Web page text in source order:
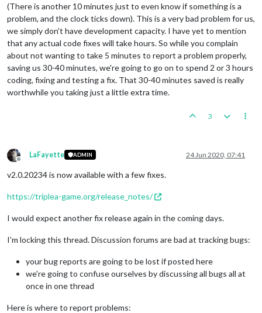
(There is another 10 minutes just to even know if something is a
problem, and the clock ticks down). This is a very bad problem for us,
we simply don't have development capacity. I have yet to mention
that any actual code fixes will take hours. So while you complain
about not wanting to take 5 minutes to report a problem properly,
saving us 30-40 minutes, we're going to go on to spend 2 or 3 hours
coding, fixing and testing a fix. That 30-40 minutes saved is really
worthwhile you taking just a little extra time.
3
Offline
LaFayette ADMIN 24 Jun 2020, 07:41
v2.0.20234 is now available with a few fixes.
https://triplea-game.org/release_notes/
I would expect another fix release again in the coming days.
I'm locking this thread. Discussion forums are bad at tracking bugs:
your bug reports are going to be lost if posted here
we're going to confuse ourselves by discussing all bugs all at
once in one thread
Here is where to report problems: